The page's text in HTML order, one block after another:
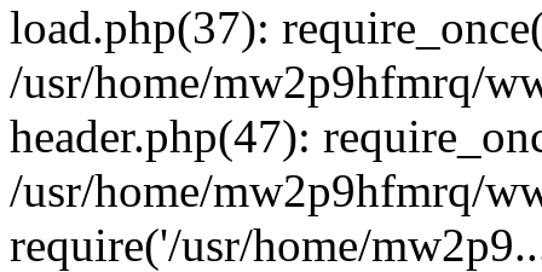
load.php(37):
/usr/home/mw2p9hfmrq/
header.php(47):
/usr/home/mw2p9hfmrq/
require('/usr/home/